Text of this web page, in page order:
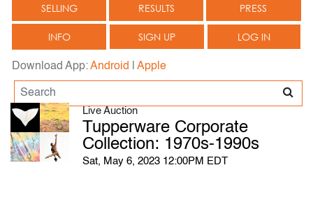
SELLING RESULTS PRESS
INFO SIGN UP LOG IN
Download App:Android Apple
Live Auction
Tupperware Corporate
Collection: 1970s-1990s
Sat, May 6, 2023 12:00PM EDT